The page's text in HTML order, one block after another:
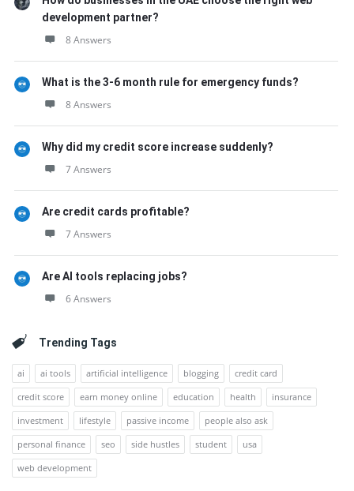
development partner?
8 Answers
What is the 3-6 month rule for emergency funds?
8 Answers
Why did my credit score increase suddenly?
7 Answers
Are credit cards profitable?
7 Answers
Are AI tools replacing jobs?
6 Answers
Trending Tags
ai ai tools artificial intelligence blogging
credit card
credit score
earn money online education health
insurance
investment
lifestyle passive income
people also ask
personal finance
seo side hustles student
usa
web development